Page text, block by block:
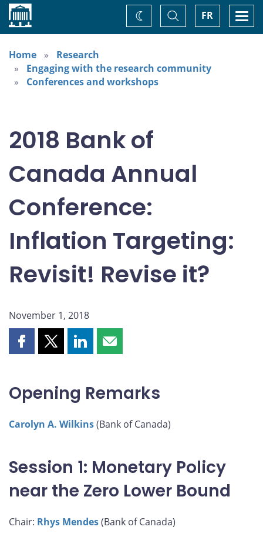
Home FR
Toggle
Search
Change
theme
Home
Research
Engaging with the research community
Conferences and workshops
2018 Bank of
Canada Annual
Conference:
Inflation Targeting:
Revisit! Revise it?
November 1, 2018
Share
on
Facebook
Share
on
X
Share
on
LinkedIn
Share
by
email
Opening Remarks
Carolyn A. Wilkins(Bank of Canada)
Session 1: Monetary Policy
near the Zero Lower Bound
Chair: Rhys Mendes(Bank of Canada)